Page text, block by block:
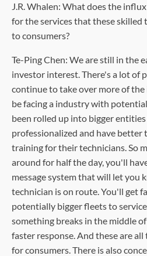
J.R. Whalen: What does the
for the services that these skilled
to consumers?
Te-Ping Chen: We are still in the
investor interest. There's a lot of
continue to take over more of
be facing a industry with
been rolled up into bigger
professionalized and have
training for their technicians. So
around for half the day, you'll
message system that will let you
technician is on route. You'll get
potentially bigger fleets to
something breaks in the middle
faster response. And these are
for consumers. There is also